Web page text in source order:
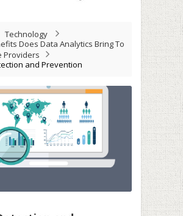
Technology
Does Data Analytics Bring To
Providers
and Prevention